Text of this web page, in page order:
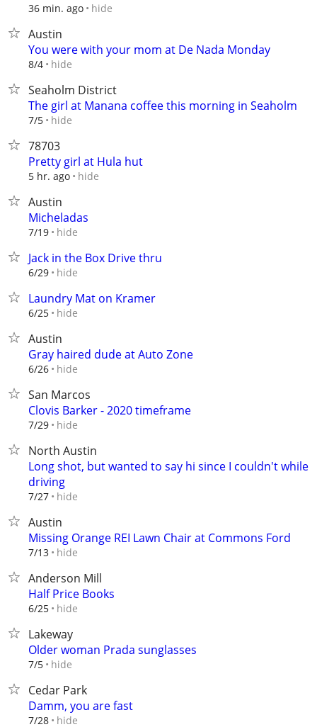
36 min. ago hide
Austin
You were with your mom at De Nada Monday
8/4 hide
Seaholm District
The girl at Manana coffee this morning in Seaholm
7/5 hide
78703
Pretty girl at Hula hut
5 hr. ago hide
Austin
Micheladas
7/19 hide
Jack in the Box Drive thru
6/29 hide
Laundry Mat on Kramer
6/25 hide
Austin
Gray haired dude at Auto Zone
6/26 hide
San Marcos
Clovis Barker - 2020 timeframe
7/29 hide
North Austin
Long shot, but wanted to say hi since I couldn't while
driving
7/27 hide
Austin
Missing Orange REI Lawn Chair at Commons Ford
7/13 hide
Anderson Mill
Half Price Books
6/25 hide
Lakeway
Older woman Prada sunglasses
7/5 hide
Cedar Park
Damm, you are fast
7/28 hide